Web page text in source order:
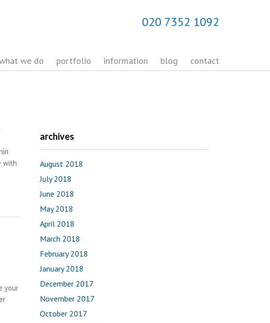
020 7352 1092
we do portfolio information blog contact
with
your
archives
August 2018
July 2018
June 2018
May 2018
April 2018
March 2018
February 2018
January 2018
December 2017
November 2017
October 2017